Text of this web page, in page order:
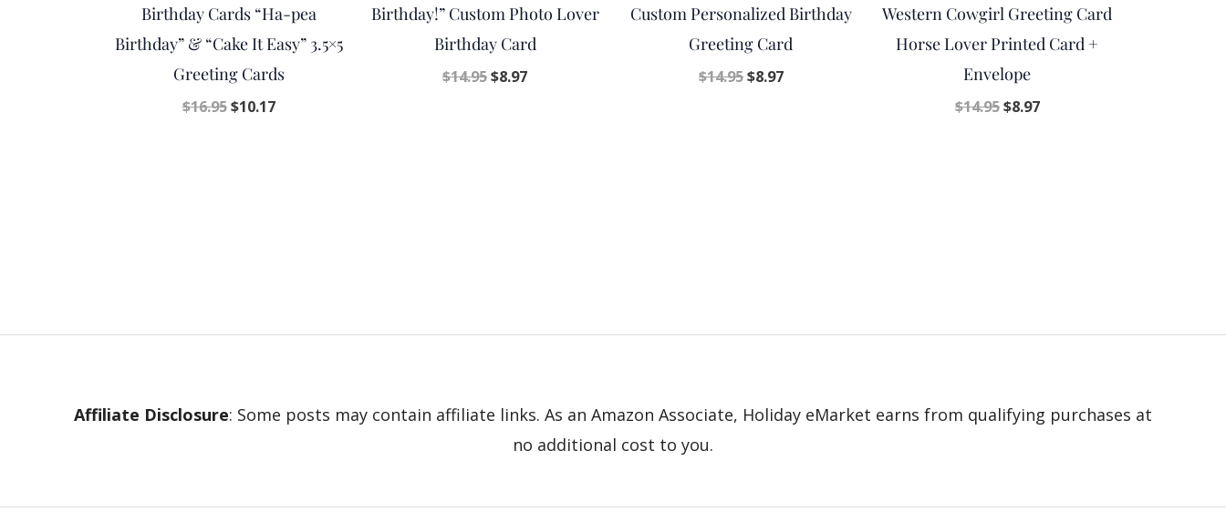
Birthday Cards “Ha-pea
Birthday” & “Cake It Easy” 3.5×5
Greeting Cards
$16.95 $10.17
Birthday!” Custom Photo Lover
Birthday Card
$14.95$8.97
Custom Personalized Birthday
Greeting Card
$14.95$8.97
Western Cowgirl Greeting Card
Horse Lover Printed Card +
Envelope
$14.95$8.97
Affiliate Disclosure: Some posts may contain affiliate links. As an Amazon Associate, Holiday eMarket earns from qualifying purchases at
no additional cost to you.